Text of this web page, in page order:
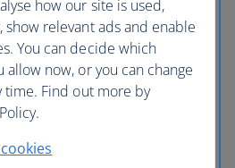
within the above
temperatures and extra
in the hold.
how our site is used,
relevant ads and enable
You can decide which
now, or you can change
time. Find out more by